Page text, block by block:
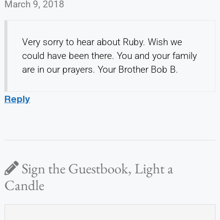
March 9, 2018
Very sorry to hear about Ruby. Wish we
could have been there. You and your family
are in our prayers. Your Brother Bob B.
Reply
Sign the Guestbook, Light a
Candle